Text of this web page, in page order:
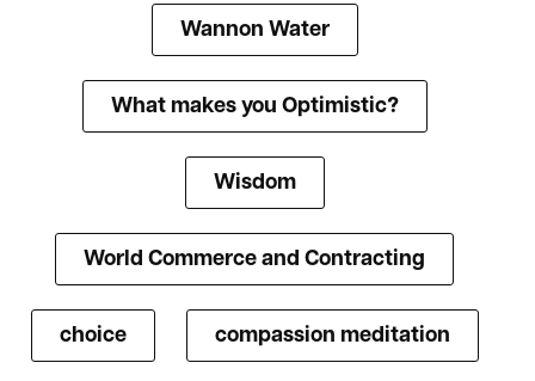
Wannon Water
What makes you Optimistic?
Wisdom
World Commerce and Contracting
choice compassion meditation